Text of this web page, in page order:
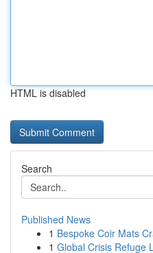
HTML is disabled
Search
Published News
1 Bespoke Coir Mats
1 Global Crisis Refuge